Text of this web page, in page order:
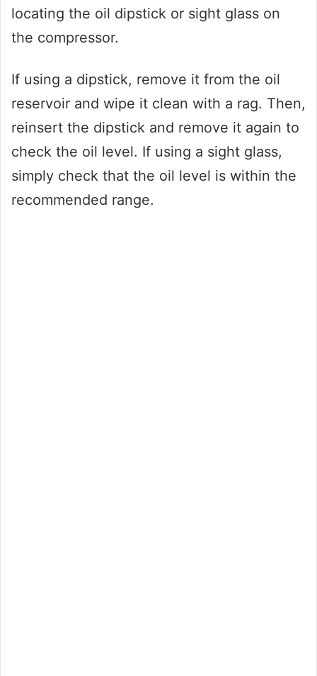
locating the oil dipstick or sight glass on
the compressor.
If using a dipstick, remove it from the oil
reservoir and wipe it clean with a rag. Then,
reinsert the dipstick and remove it again to
check the oil level. If using a sight glass,
simply check that the oil level is within the
recommended range.